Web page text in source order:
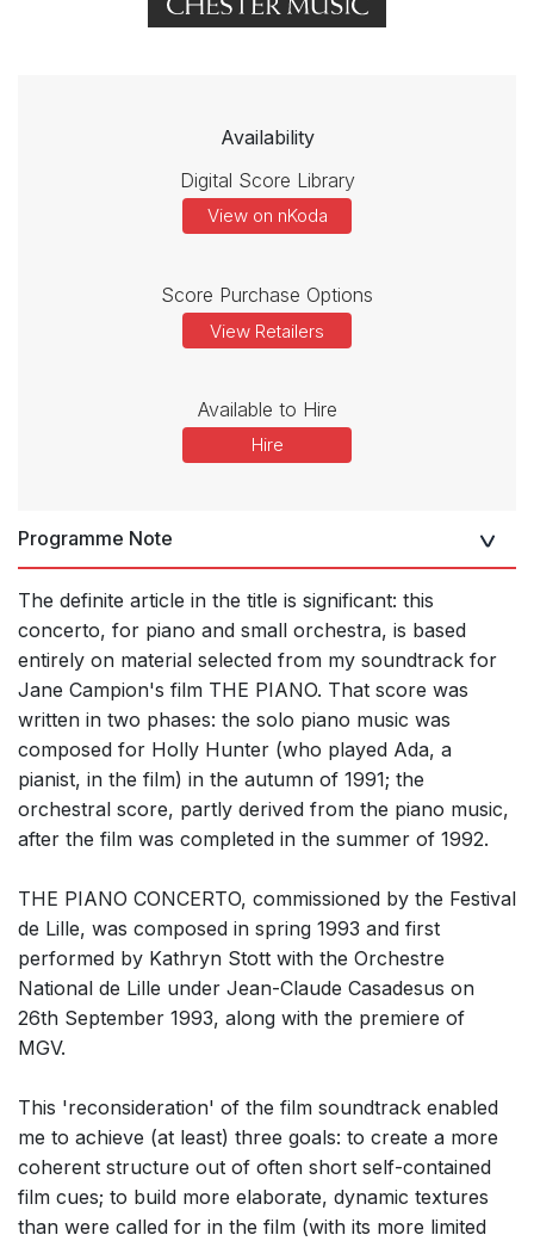
Availability
Digital Score Library
View on nKoda
Score Purchase Options
View Retailers
Available to Hire
Hire
Programme Note
The definite article in the title is significant: this
concerto, for piano and small orchestra, is based
entirely on material selected from my soundtrack for
Jane Campion's film THE PIANO. That score was
written in two phases: the solo piano music was
composed for Holly Hunter (who played Ada, a
pianist, in the film) in the autumn of 1991; the
orchestral score, partly derived from the piano music,
after the film was completed in the summer of 1992.
THE PIANO CONCERTO, commissioned by the Festival
de Lille, was composed in spring 1993 and first
performed by Kathryn Stott with the Orchestre
National de Lille under Jean-Claude Casadesus on
26th September 1993, along with the premiere of
MGV.
This 'reconsideration' of the film soundtrack enabled
me to achieve (at least) three goals: to create a more
coherent structure out of often short self-contained
film cues; to build more elaborate, dynamic textures
than were called for in the film (with its more limited